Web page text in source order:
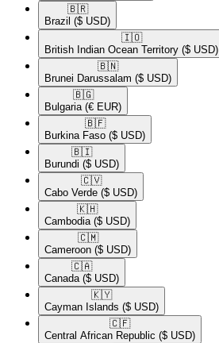
🇧🇷​
Brazil ($ USD)
🇮🇴​
British Indian Ocean Territory ($ USD)
🇧🇳​
Brunei Darussalam ($ USD)
🇧🇬​
Bulgaria (€ EUR)
🇧🇫​
Burkina Faso ($ USD)
🇧🇮​
Burundi ($ USD)
🇨🇻​
Cabo Verde ($ USD)
🇰🇭​
Cambodia ($ USD)
🇨🇲​
Cameroon ($ USD)
🇨🇦​
Canada ($ USD)
🇰🇾​
Cayman Islands ($ USD)
🇨🇫​
Central African Republic ($ USD)